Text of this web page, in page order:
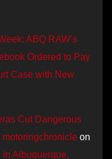
ABQ RAW’s
Ordered to Pay
Case with New
Cut Dangerous
on
Albuquerque,